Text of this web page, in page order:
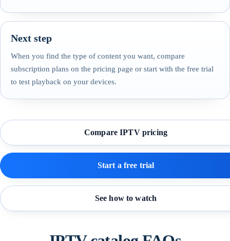
Next step
When you find the type of content you want, compare
subscription plans on the pricing page or start with the free trial
to test playback on your devices.
Compare IPTV pricing
Start a free trial
See how to watch